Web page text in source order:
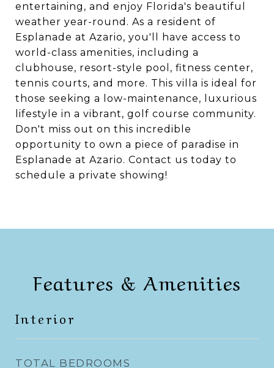
entertaining, and enjoy Florida's beautiful
weather year-round. As a resident of
Esplanade at Azario, you'll have access to
world-class amenities, including a
clubhouse, resort-style pool, fitness center,
tennis courts, and more. This villa is ideal for
those seeking a low-maintenance, luxurious
lifestyle in a vibrant, golf course community.
Don't miss out on this incredible
opportunity to own a piece of paradise in
Esplanade at Azario. Contact us today to
schedule a private showing!
Features & Amenities
Interior
TOTAL BEDROOMS